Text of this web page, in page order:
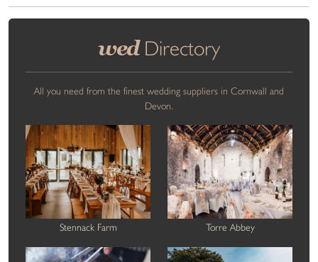
wedDirectory
All you need from the finest wedding suppliers in Cornwall and
Devon.
Stennack Farm Torre Abbey